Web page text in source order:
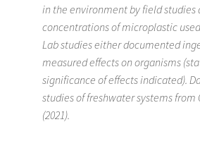
in the environment by field studies
concentrations of microplastic
Lab studies either documented
measured effects on organisms
significance of effects indicated).
studies of freshwater systems from
(2021).